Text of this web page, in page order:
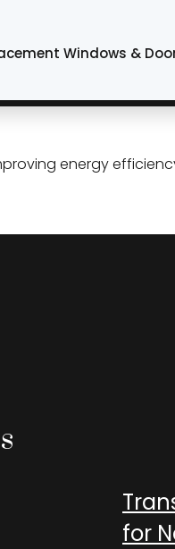
Windows &
IGU
energy
for